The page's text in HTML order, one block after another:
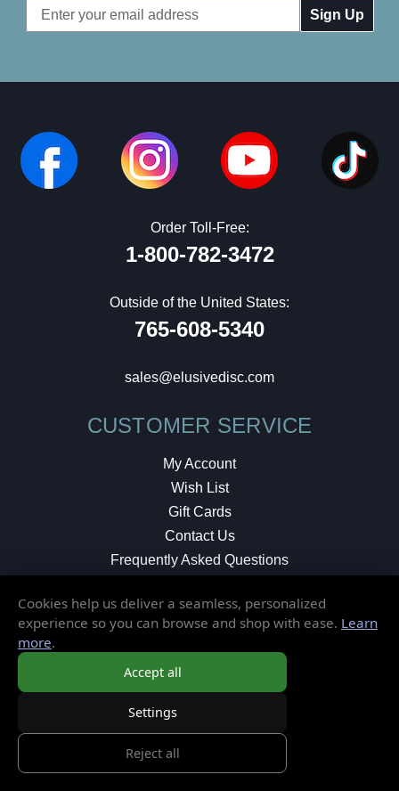
Email
Address
Order Toll-Free:
1-800-782-3472
Outside of the United States:
765-608-5340
sales@elusivedisc.com
CUSTOMER SERVICE
My Account
Wish List
Gift Cards
Contact Us
Frequently Asked Questions
Store Policies
Privacy Policy
Terms of Service
MORE INFORMATION
Cookies help us deliver a seamless, personalized
experience so you can browse and shop with ease. Learn
more.
Accept all
Settings
Reject all